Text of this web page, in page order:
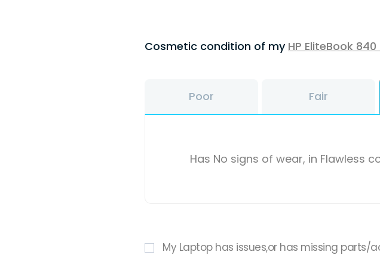
Cosmetic condition of my HP EliteBook
Poor Fair
Has No signs of wear, in Flawless
My Laptop has issues,or has missing parts/